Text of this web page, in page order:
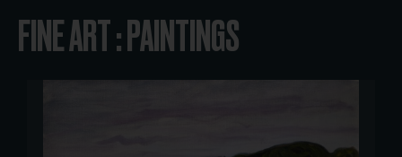
FINE ART : PAINTINGS